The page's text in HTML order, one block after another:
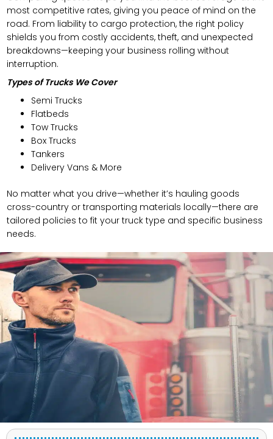
most competitive rates, giving you peace of mind on the
road. From liability to cargo protection, the right policy
shields you from costly accidents, theft, and unexpected
breakdowns—keeping your business rolling without
interruption.
Types of Trucks We Cover
Semi Trucks
Flatbeds
Tow Trucks
Box Trucks
Tankers
Delivery Vans & More
No matter what you drive—whether it’s hauling goods
cross-country or transporting materials locally—there are
tailored policies to fit your truck type and specific business
needs.